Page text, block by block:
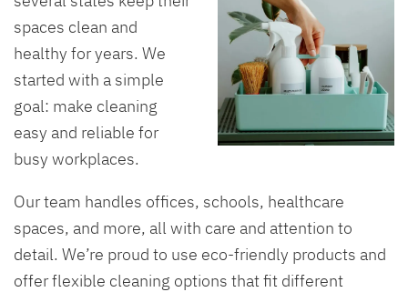
spaces clean and
healthy for years. We
started with a simple
goal: make cleaning
easy and reliable for
busy workplaces.
Our team handles offices, schools, healthcare
spaces, and more, all with care and attention to
detail. We’re proud to use eco-friendly products and
offer flexible cleaning options that fit different